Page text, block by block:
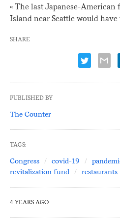
« The last Japanese-
Island near Seattle would
SHARE
PUBLISHED BY
The Counter
TAGS:
Congress covid-19
revitalization fund
restaurants
4 YEARS AGO